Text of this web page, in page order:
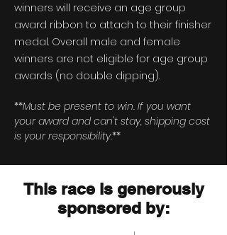
winners will receive an age group
award ribbon to attach to their finisher
medal. Overall male and female
winners are not eligible for age group
awards (no double dipping).
**Must be present to win. If you want
your award and can't stay, shipping cost
is your responsibility.**
This race is generously
sponsored by: